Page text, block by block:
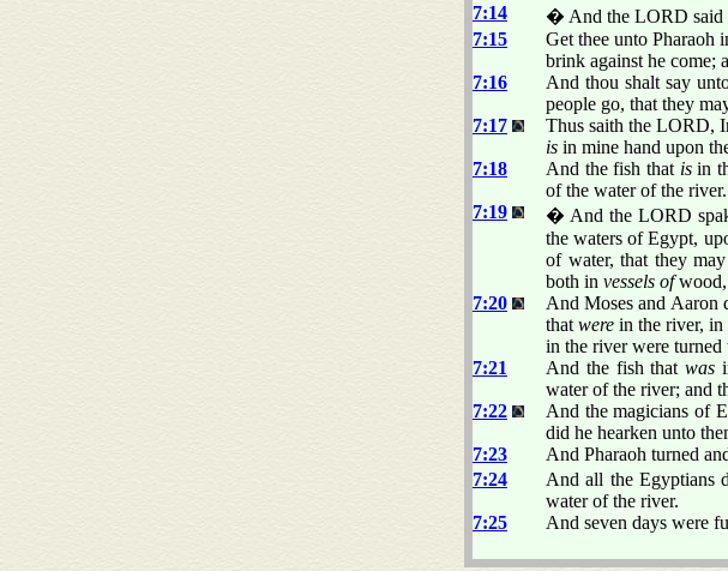
7:14
� And the LORD said
7:15
Get thee unto Pharaoh
brink against he come;
7:16
And thou shalt say
people go, that they
7:17
Thus saith the LORD,
is in mine hand upon
7:18
And the fish that isin
of the water of the river.
7:19
� And the LORD
the waters of Egypt,
of water, that they
both in vessels ofwood,
7:20
And Moses and Aaron
thatwere in the river, in
in the river were turned
7:21
And the fish that was
water of the river; and
7:22
And the magicians of
did he hearken unto
7:23
And Pharaoh turned
7:24
And all the Egyptians
water of the river.
7:25
And seven days were